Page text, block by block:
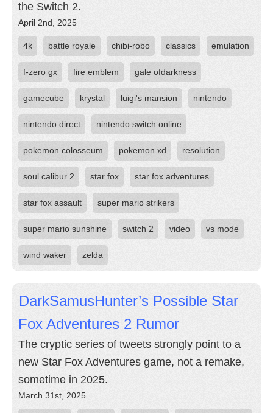
the Switch 2.
April 2nd, 2025
4k battle royale chibi-robo classics emulation
f-zero gx fire emblem gale ofdarkness
gamecube krystal luigi's mansion nintendo
nintendo direct nintendo switch online
pokemon colosseum pokemon xd resolution
soul calibur 2 star fox star fox adventures
star fox assault super mario strikers
super mario sunshine switch 2 video vs mode
wind waker zelda
DarkSamusHunter’s Possible Star
Fox Adventures 2 Rumor
The cryptic series of tweets strongly point to a
new Star Fox Adventures game, not a remake,
sometime in 2025.
March 31st, 2025